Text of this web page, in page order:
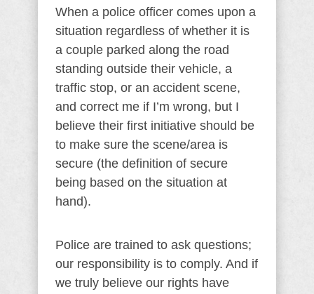
When a police officer comes upon a
situation regardless of whether it is
a couple parked along the road
standing outside their vehicle, a
traffic stop, or an accident scene,
and correct me if I’m wrong, but I
believe their first initiative should be
to make sure the scene/area is
secure (the definition of secure
being based on the situation at
hand).
Police are trained to ask questions;
our responsibility is to comply. And if
we truly believe our rights have